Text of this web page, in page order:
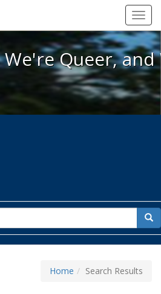
Here, We're Queer, and
Queer,
for
Home Search Results